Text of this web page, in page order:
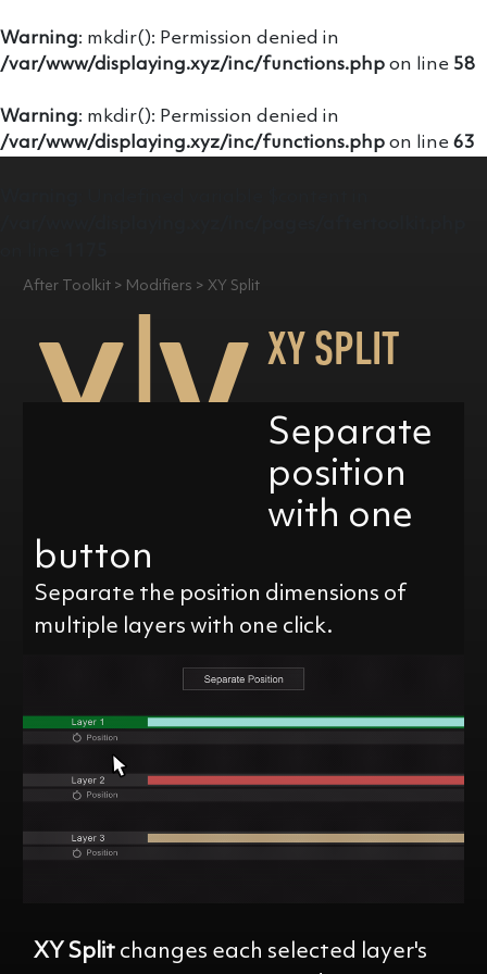
Warning: mkdir(): Permission denied in
/var/www/displaying.xyz/inc/functions.php on line 58
Warning: mkdir(): Permission denied in
/var/www/displaying.xyz/inc/functions.php on line 63
After Toolkit > Modifiers > XY Split
XY SPLIT
Separate
position
with one
button
Separate the position dimensions of
multiple layers with one click.
XY Split changes each selected layer's